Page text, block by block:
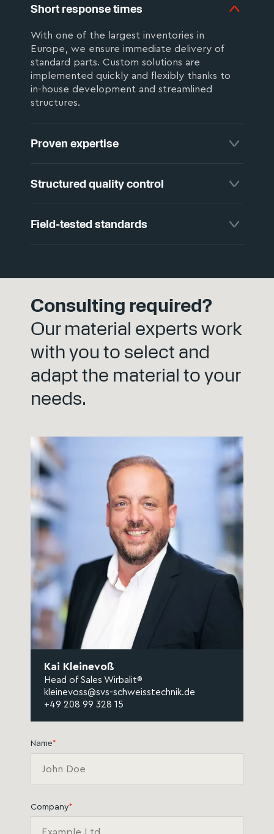
Short response times
With one of the largest inventories in
Europe, we ensure immediate delivery of
standard parts. Custom solutions are
implemented quickly and flexibly thanks to
in-house development and streamlined
structures.
Proven expertise
into every product and every consultation.
Structured quality control
structured inspection system that identifies
Field-tested standards
experience directly to standards and
current standards and shape those of
Consulting required?
Our material experts work
with you to select and
adapt the material to your
needs.
Kai Kleinevoß
Head of Sales Wirbalit®
kleinevoss@svs-schweisstechnik.de
+49 208 99 328 15
Name*
Company*